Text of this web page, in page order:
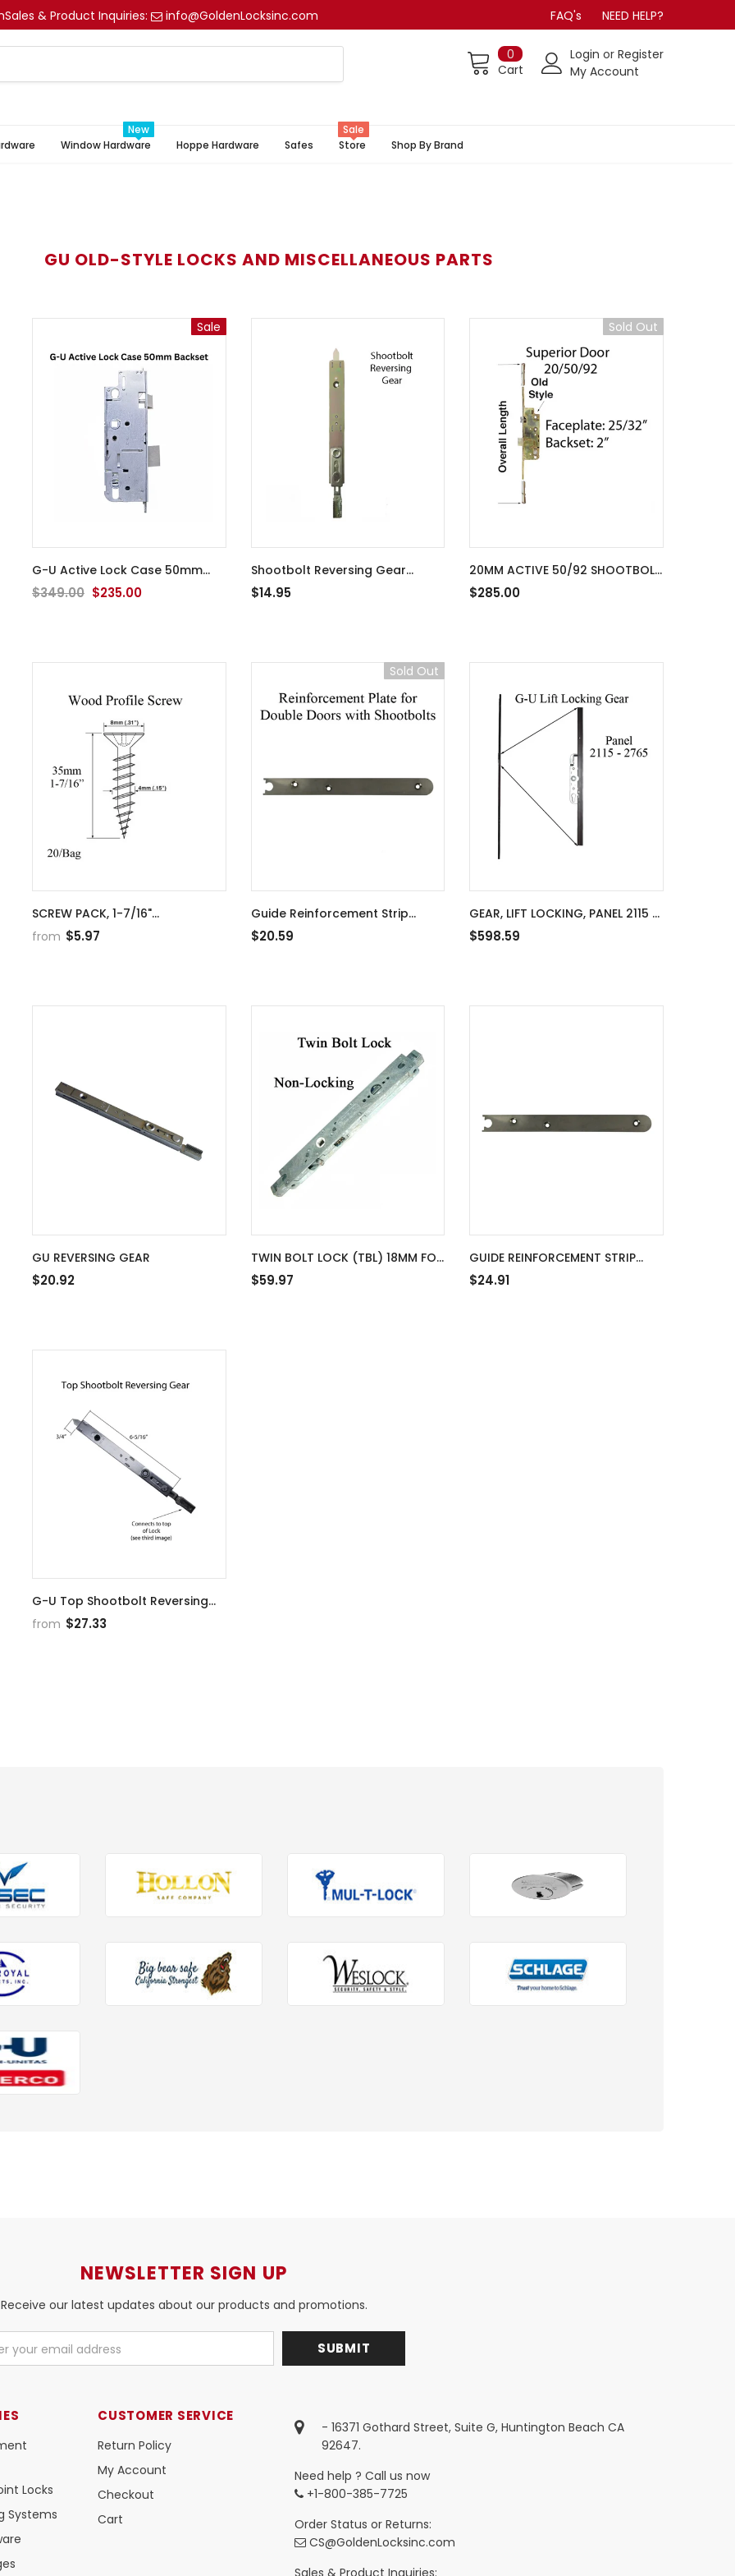
Sales & Product Inquiries: info@GoldenLocksinc.com FAQ's NEED HELP?
0
Cart
Login or Register
My Account
Window Hardware
New
Hoppe Hardware
Safes Store
Sale
Shop By Brand
GU OLD-STYLE LOCKS AND MISCELLANEOUS PARTS
Sale
G-U Active Lock Case 50mm
Backset Old Style
$349.00 $235.00
Shootbolt Reversing Gear
Extension Tip for Multipoint lock
$14.95
Sold Out
20MM ACTIVE 50/92 SHOOTBOLT
G-U REPLACEMENT FOR 74-3/4"
$285.00
SCREW PACK, 1-7/16"
INSTALLATION 20 PIECES
from $5.97
Sold Out
Guide Reinforcement Strip
20mm for S-Bolt 10mm Rod
$20.59
GEAR, LIFT LOCKING, PANEL 2115 -
2765
$598.59
GU REVERSING GEAR
$20.92
TWIN BOLT LOCK (TBL) 18MM FOR
WOOD APPLICATIONS, NON-
$59.97
GUIDE REINFORCEMENT STRIP
20MM FOR S-BOLT 10MM ROD
$24.91
G-U Top Shootbolt Reversing
Gear Choose Finish
from $27.33
NEWSLETTER SIGN UP
Receive our latest updates about our products and promotions.
Locks
Systems
CUSTOMER SERVICE
Return Policy
My Account
Checkout
Cart
- 16371 Gothard Street, Suite G, Huntington Beach CA
92647.
Need help ? Call us now
+1-800-385-7725
Order Status or Returns:
CS@GoldenLocksinc.com